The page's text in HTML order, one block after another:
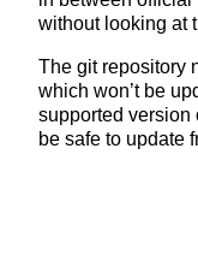
without looking at
The git repository
which won’t be
supported version
be safe to update